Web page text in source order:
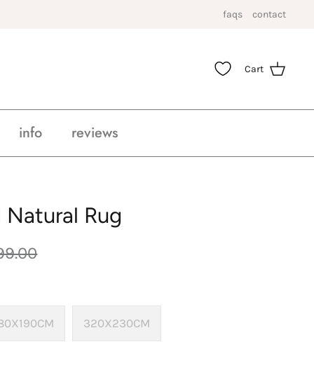
faqs contact
Cart
info reviews
Natural Rug
320X230CM